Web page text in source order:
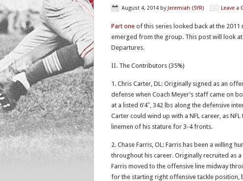
August 4, 2014 byJeremiah (SYR) Leave a
Part one of this series looked back at the
emerged from the group. This post will look
Departures.
II. The Contributors (35%)
1. Chris Carter, DL: Originally signed as an
defense when Coach Meyer’s staff came on
at a listed 6’4″, 342 lbs along the defensive
Carter could wind up with a NFL career, as
linemen of his stature for 3-4 fronts.
2. Chase Farris, OL: Farris has been a willing
throughout his career. Originally recruited as
Farris moved to the offensive line midway
for the starting right offensive tackle position,